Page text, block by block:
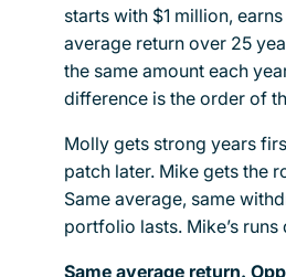
starts with $1 million,
average return over 25
the same amount each
difference is the order of
Molly gets strong years
patch later. Mike gets the
Same average, same
portfolio lasts. Mike’s
Same average return.